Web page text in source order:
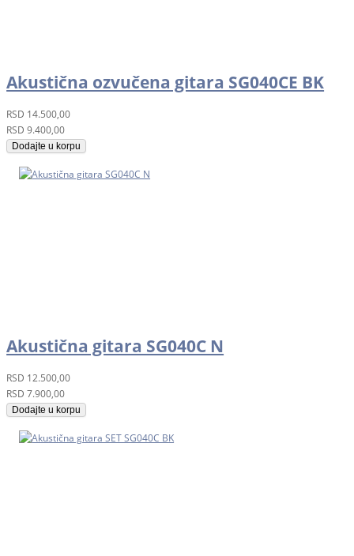
Akustična ozvučena gitara SG040CE BK
RSD 14.500,00
RSD 9.400,00
Dodajte u korpu
Akustična gitara SG040C N
RSD 12.500,00
RSD 7.900,00
Dodajte u korpu